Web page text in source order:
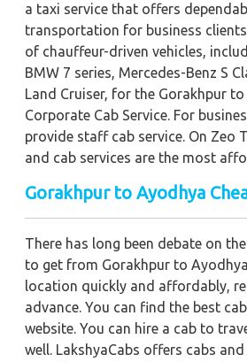
a taxi service that offers
transportation for business
of chauffeur-driven vehicles,
BMW 7 series, Mercedes-Benz S
Land Cruiser, for the Gorakhpur
Corporate Cab Service. For
provide staff cab service. On Zeo
and cab services are the most
Gorakhpur to Ayodhya
There has long been debate on
to get from Gorakhpur to
location quickly and affordably,
advance. You can find the best
website. You can hire a cab to
well. LakshyaCabs offers cabs